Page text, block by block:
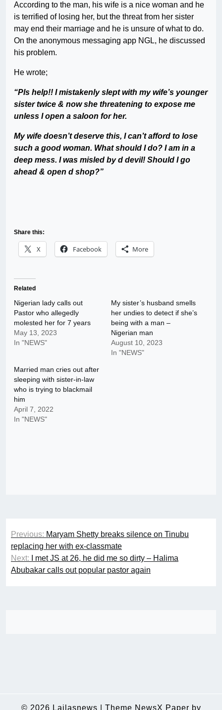
According to the man, his wife is a nice woman and he
is terrified of losing her, but the threat from her sister
may end their marriage and he is unsure of what to do.
On the anonymous messaging app NGL, he discussed
his problem.
He wrote;
“Pls help!! I mistakenly slept with my wife’s younger
sister twice & now she threatening to expose me
unless I open a saloon for her.
My wife doesn’t deserve this, I can’t afford to lose
such a good woman. What should I do? I am in a
deep mess. I was misled by d devil! Should I go
ahead & open d shop?”
Share this:
X Facebook More
Related
Nigerian lady calls out
Pastor who allegedly
molested her for 7 years
May 13, 2023
In "NEWS"
My sister’s husband smells
her undies to detect if she’s
being with a man –
Nigerian man
August 10, 2023
In "NEWS"
Married man cries out after
sleeping with sister-in-law
who is trying to blackmail
him
April 7, 2022
In "NEWS"
Post
navigation
Previous: Maryam Shetty breaks silence on Tinubu
replacing her with ex-classmate
Next:
I met JS at 26, he did me so dirty – Halima
Abubakar calls out popular pastor again
© 2026 Lailasnews Theme NewsX Paper by